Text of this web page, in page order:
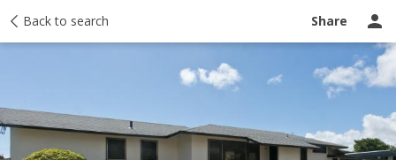
Back to search Share
Taxes Tour report Ask a question